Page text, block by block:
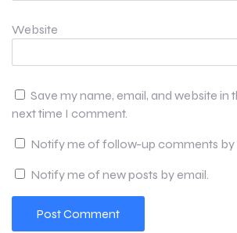
Website
Save my name, email, and website in
next time I comment.
Notify me of follow-up comments by
Notify me of new posts by email.